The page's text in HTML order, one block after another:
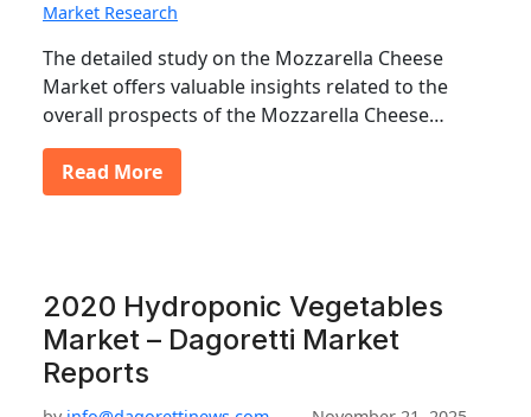
Market Research
The detailed study on the Mozzarella Cheese
Market offers valuable insights related to the
overall prospects of the Mozzarella Cheese…
Read More
2020 Hydroponic Vegetables
Market – Dagoretti Market
Reports